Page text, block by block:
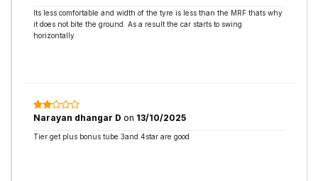
Its less comfortable and width of the tyre is less than the MRF thats why
it does not bite the ground. As a result the car starts to swing
horizontally.
Narayan dhangar D on 13/10/2025
Tier get plus bonus tube 3and 4star are good